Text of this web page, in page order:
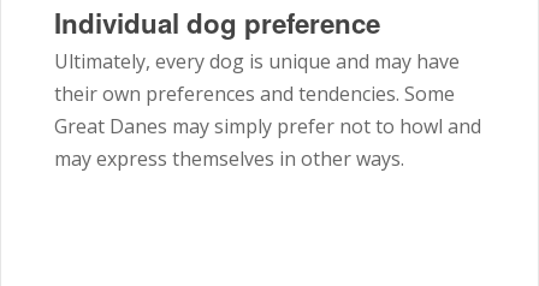
Individual dog preference
Ultimately, every dog is unique and may have
their own preferences and tendencies. Some
Great Danes may simply prefer not to howl and
may express themselves in other ways.